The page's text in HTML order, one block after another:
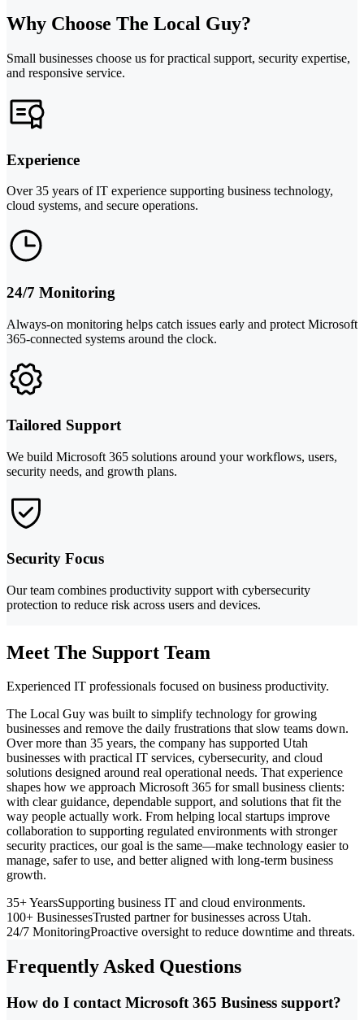
Why Choose The Local Guy?
Small businesses choose us for practical support, security expertise,
and responsive service.
Experience
Over 35 years of IT experience supporting business technology,
cloud systems, and secure operations.
24/7 Monitoring
Always-on monitoring helps catch issues early and protect Microsoft
365-connected systems around the clock.
Tailored Support
We build Microsoft 365 solutions around your workflows, users,
security needs, and growth plans.
Security Focus
Our team combines productivity support with cybersecurity
protection to reduce risk across users and devices.
Meet The Support Team
Experienced IT professionals focused on business productivity.
The Local Guy was built to simplify technology for growing
businesses and remove the daily frustrations that slow teams down.
Over more than 35 years, the company has supported Utah
businesses with practical IT services, cybersecurity, and cloud
solutions designed around real operational needs. That experience
shapes how we approach Microsoft 365 for small business clients:
with clear guidance, dependable support, and solutions that fit the
way people actually work. From helping local startups improve
collaboration to supporting regulated environments with stronger
security practices, our goal is the same—make technology easier to
manage, safer to use, and better aligned with long-term business
growth.
35+ YearsSupporting business IT and cloud environments.
100+ BusinessesTrusted partner for businesses across Utah.
24/7 MonitoringProactive oversight to reduce downtime and threats.
Frequently Asked Questions
How do I contact Microsoft 365 Business support?